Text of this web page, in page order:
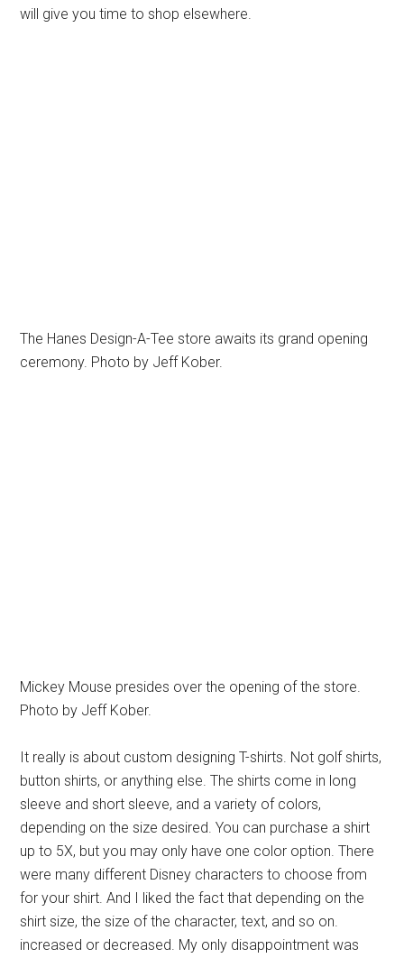
will give you time to shop elsewhere.
The Hanes Design-A-Tee store awaits its grand opening
ceremony. Photo by Jeff Kober.
Mickey Mouse presides over the opening of the store.
Photo by Jeff Kober.
It really is about custom designing T-shirts. Not golf shirts,
button shirts, or anything else. The shirts come in long
sleeve and short sleeve, and a variety of colors,
depending on the size desired. You can purchase a shirt
up to 5X, but you may only have one color option. There
were many different Disney characters to choose from
for your shirt. And I liked the fact that depending on the
shirt size, the size of the character, text, and so on.
increased or decreased. My only disappointment was